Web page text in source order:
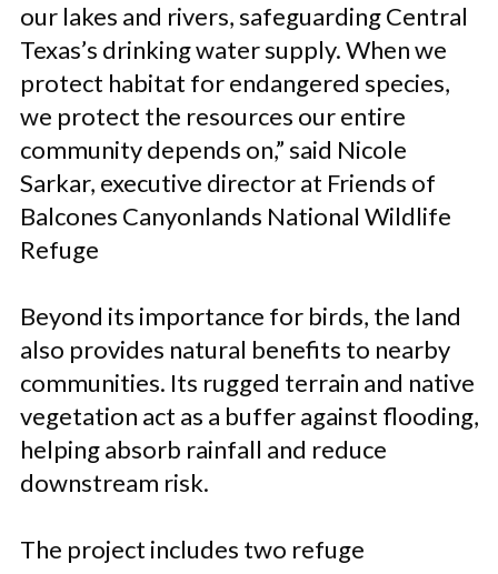
our lakes and rivers, safeguarding Central
Texas’s drinking water supply. When we
protect habitat for endangered species,
we protect the resources our entire
community depends on,” said Nicole
Sarkar, executive director at Friends of
Balcones Canyonlands National Wildlife
Refuge
Beyond its importance for birds, the land
also provides natural benefits to nearby
communities. Its rugged terrain and native
vegetation act as a buffer against flooding,
helping absorb rainfall and reduce
downstream risk.
The project includes two refuge